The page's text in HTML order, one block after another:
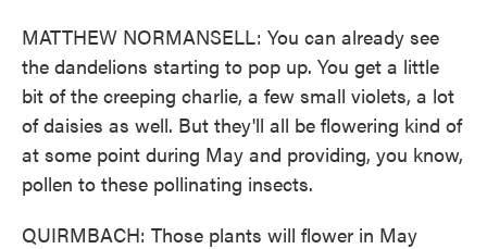
MATTHEW NORMANSELL: You can already see
the dandelions starting to pop up. You get a little
bit of the creeping charlie, a few small violets, a lot
of daisies as well. But they'll all be flowering kind of
at some point during May and providing, you know,
pollen to these pollinating insects.
QUIRMBACH: Those plants will flower in May